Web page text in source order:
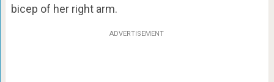
bicep of her right arm.
ADVERTISEMENT